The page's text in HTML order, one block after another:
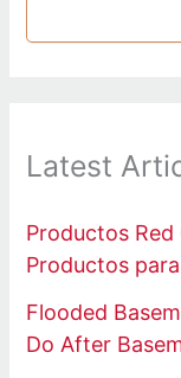
Latest
Productos Red
Productos
Flooded
Do After